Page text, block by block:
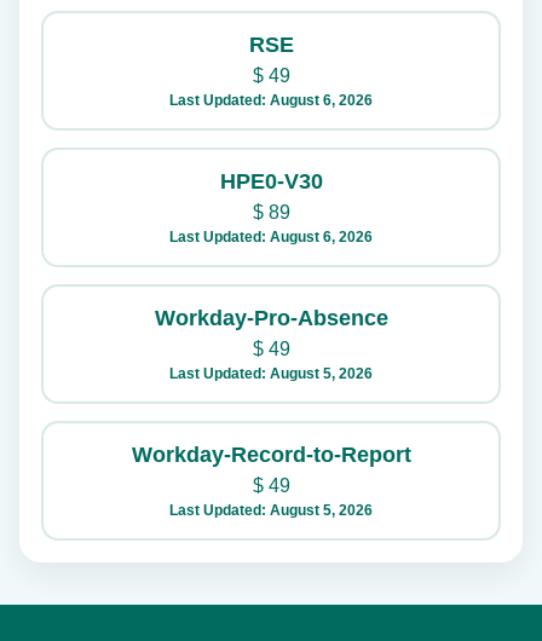
RSE
$49
Last Updated: August 6, 2026
HPE0-V30
$89
Last Updated: August 6, 2026
Workday-Pro-Absence
$49
Last Updated: August 5, 2026
Workday-Record-to-Report
$49
Last Updated: August 5, 2026